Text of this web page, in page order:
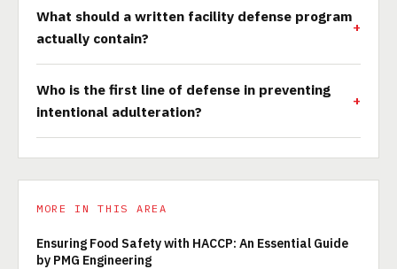
What should a written facility defense program
actually contain?
Who is the first line of defense in preventing
intentional adulteration?
MORE IN THIS AREA
Ensuring Food Safety with HACCP: An Essential Guide
by PMG Engineering